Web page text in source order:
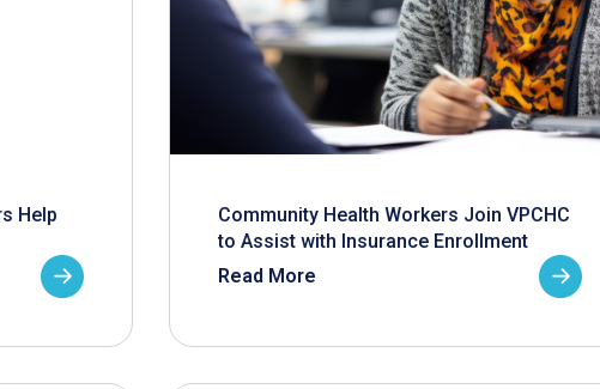
Help
Community Health Workers Join VPCHC
to Assist with Insurance Enrollment
Read More